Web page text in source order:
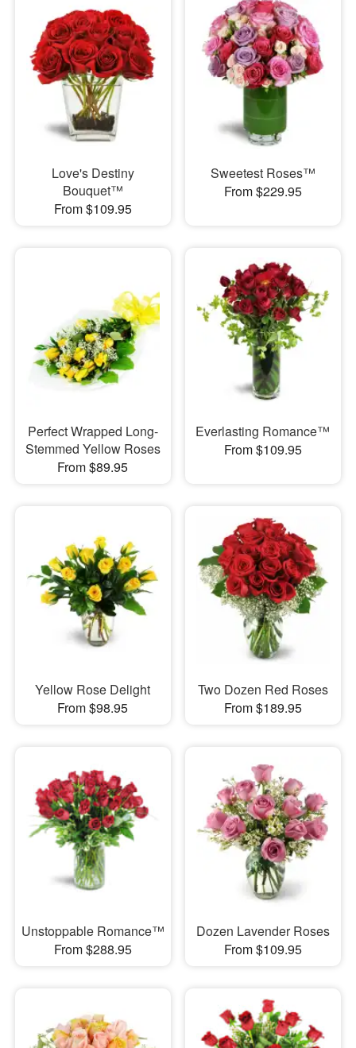
Love's Destiny
Bouquet™
From $109.95
Sweetest Roses™
From $229.95
Perfect Wrapped Long-
Stemmed Yellow Roses
From $89.95
Everlasting Romance™
From $109.95
Yellow Rose Delight
From $98.95
Two Dozen Red Roses
From $189.95
Unstoppable Romance™
From $288.95
Dozen Lavender Roses
From $109.95